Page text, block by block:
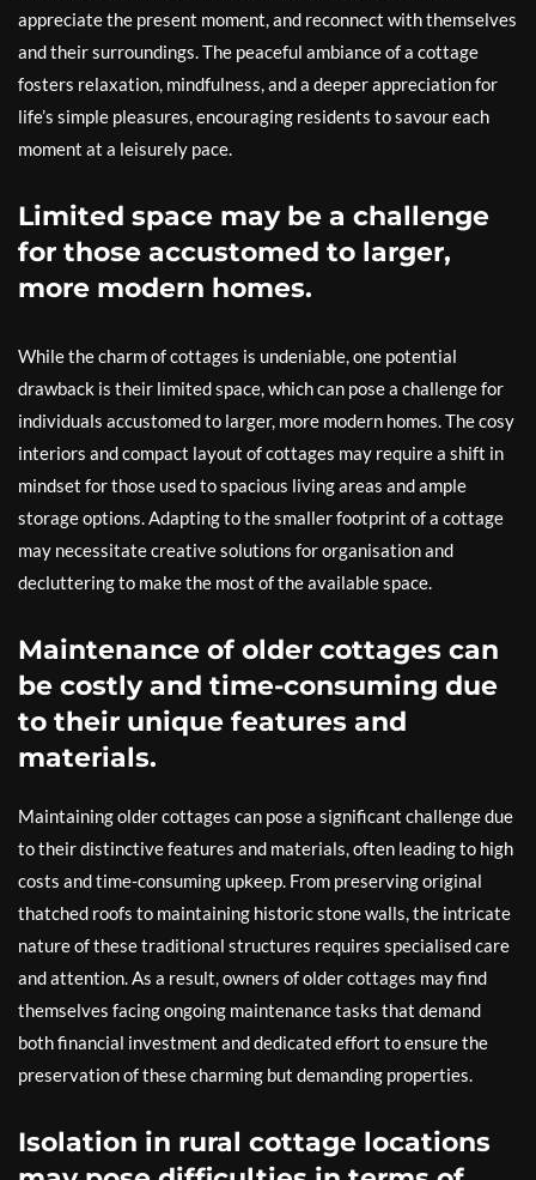
appreciate the present moment, and reconnect with themselves
and their surroundings. The peaceful ambiance of a cottage
fosters relaxation, mindfulness, and a deeper appreciation for
life’s simple pleasures, encouraging residents to savour each
moment at a leisurely pace.
Limited space may be a challenge
for those accustomed to larger,
more modern homes.
While the charm of cottages is undeniable, one potential
drawback is their limited space, which can pose a challenge for
individuals accustomed to larger, more modern homes. The cosy
interiors and compact layout of cottages may require a shift in
mindset for those used to spacious living areas and ample
storage options. Adapting to the smaller footprint of a cottage
may necessitate creative solutions for organisation and
decluttering to make the most of the available space.
Maintenance of older cottages can
be costly and time-consuming due
to their unique features and
materials.
Maintaining older cottages can pose a significant challenge due
to their distinctive features and materials, often leading to high
costs and time-consuming upkeep. From preserving original
thatched roofs to maintaining historic stone walls, the intricate
nature of these traditional structures requires specialised care
and attention. As a result, owners of older cottages may find
themselves facing ongoing maintenance tasks that demand
both financial investment and dedicated effort to ensure the
preservation of these charming but demanding properties.
Isolation in rural cottage locations